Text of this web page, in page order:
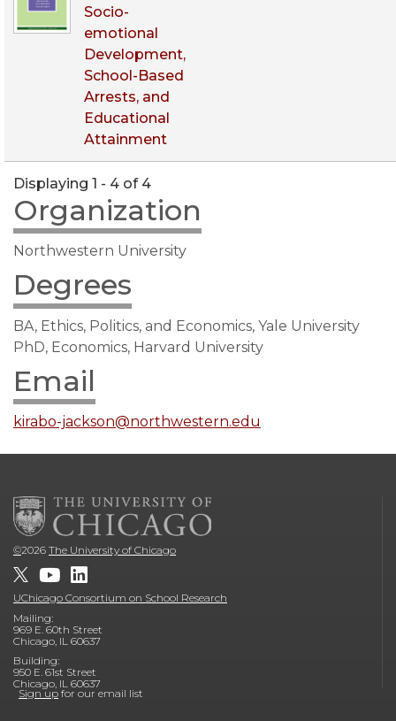
Socio-
emotional
Development,
School-Based
Arrests, and
Educational
Attainment
Displaying 1 - 4 of 4
Organization
Northwestern University
Degrees
BA, Ethics, Politics, and Economics, Yale University
PhD, Economics, Harvard University
Email
kirabo-jackson@northwestern.edu
©2026 The University of Chicago
UChicago Consortium on School Research
Mailing:
969 E. 60th Street
Chicago, IL 60637
Building:
950 E. 61st Street
Chicago, IL 60637
Sign up for our email list